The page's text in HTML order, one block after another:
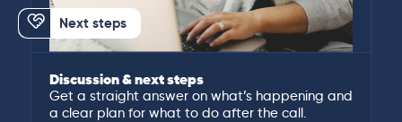
Next steps
Discussion & next steps
Get a straight answer on what’s happening and
a clear plan for what to do after the call.